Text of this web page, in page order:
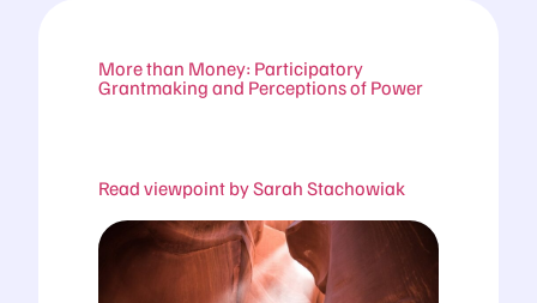
More than Money: Participatory
Grantmaking and Perceptions of Power
Read viewpoint by Sarah Stachowiak